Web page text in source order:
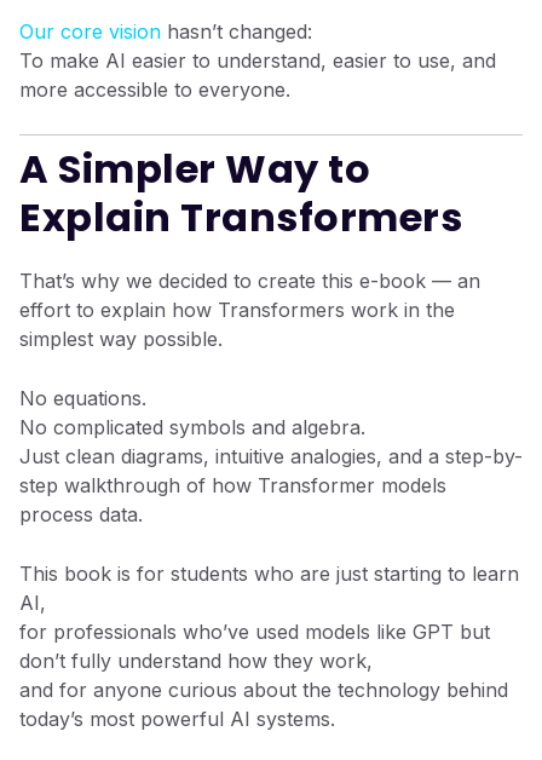
Our core vision hasn’t changed:
To make AI easier to understand, easier to use, and
more accessible to everyone.
A Simpler Way to
Explain Transformers
That’s why we decided to create this e-book — an
effort to explain how Transformers work in the
simplest way possible.
No equations.
No complicated symbols and algebra.
Just clean diagrams, intuitive analogies, and a step-by-
step walkthrough of how Transformer models
process data.
This book is for students who are just starting to learn
AI,
for professionals who’ve used models like GPT but
don’t fully understand how they work,
and for anyone curious about the technology behind
today’s most powerful AI systems.